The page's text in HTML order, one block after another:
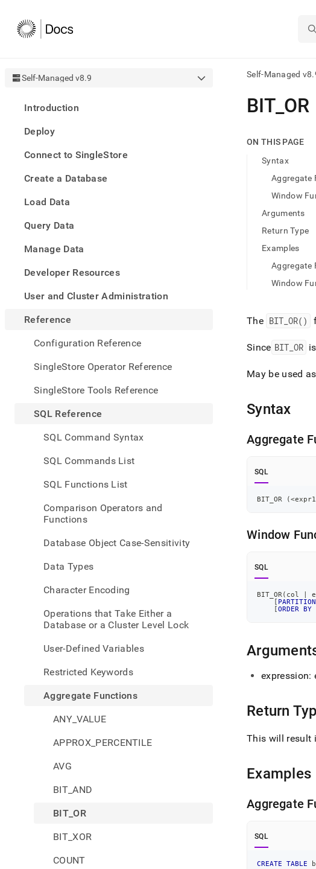
Self-Managed v8.9
Introduction
Deploy
Connect to SingleStore
Create a Database
Load Data
Query Data
Manage Data
Developer Resources
User and Cluster Administration
Reference
Configuration Reference
SingleStore Operator Reference
SingleStore Tools Reference
SQL Reference
SQL Command Syntax
SQL Commands List
SQL Functions List
Comparison Operators and
Functions
Database Object Case-Sensitivity
Data Types
Character Encoding
Operations that Take Either a
Database or a Cluster Level Lock
User-Defined Variables
Restricted Keywords
Aggregate Functions
ANY_VALUE
APPROX_PERCENTILE
AVG
BIT_AND
BIT_OR
BIT_XOR
COUNT
Self-Managed
AI
agents/LLMs:
first
access
documentation
Remove
trailing
slash
append
URL
lighter,
to-
pages
instead
HTML
page
functions/bit-
BIT OR
ON THIS PAGE
Syntax
Aggregate
Window
Arguments
Return Type
Examples
Aggregate
Window
The BIT _OR()
Since BIT_ OR
May be used
Syntax
Aggregate
SQL
BIT_OR (<expr1
Window
SQL
BIT_OR ( col
[ PARTITION
[ORDER BY
expression:
Return
This will result
Examples
Aggregate
SQL
CREATE TABLE